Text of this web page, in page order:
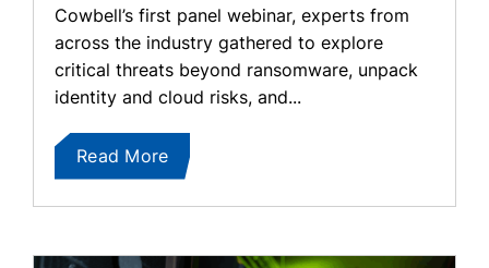
Cowbell’s first panel webinar, experts from
across the industry gathered to explore
critical threats beyond ransomware, unpack
identity and cloud risks, and...
Read More